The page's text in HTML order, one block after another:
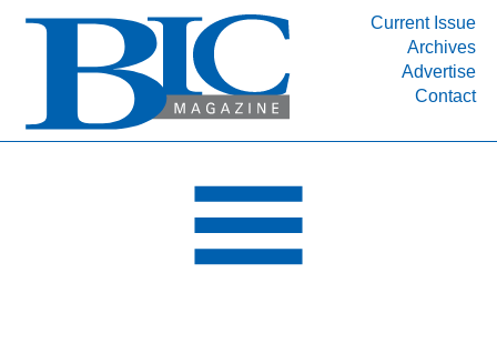
Current Issue
Archives
Advertise
Contact
INDUSTRY SEGMENTS
DEPARTMENTS
RESOURCES
MEDIA